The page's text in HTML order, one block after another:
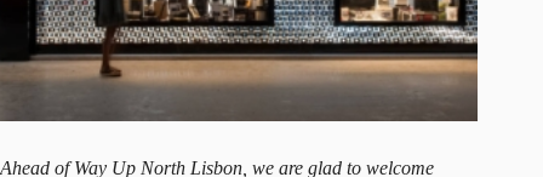
Ahead of Way Up North Lisbon, we are glad to welcome